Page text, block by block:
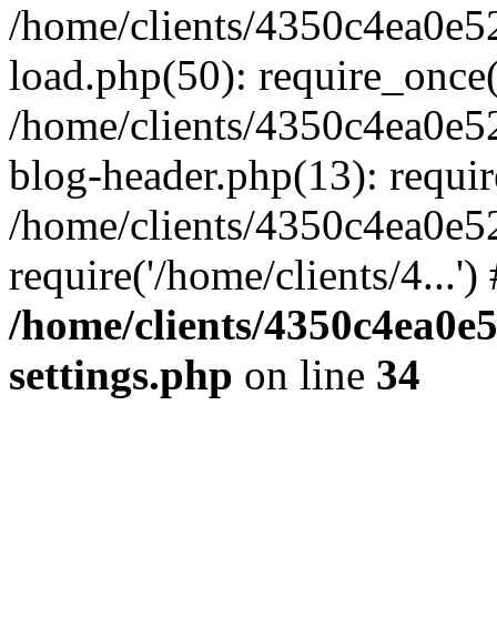
/home/clients/
load.php(50):
/home/clients/
blog-header.php(13):
/home/clients/
require('/home/clients/
/home/clients/
settings.php on line 34